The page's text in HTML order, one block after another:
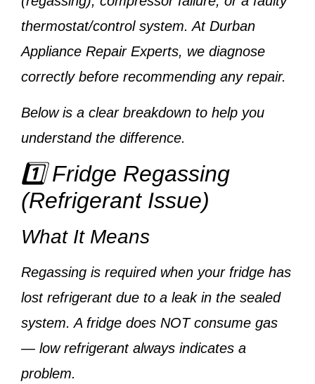
thermostat/control system. At Durban
Appliance Repair Experts, we diagnose
correctly before recommending any repair.
Below is a clear breakdown to help you
understand the difference.
1️⃣ Fridge Regassing
(Refrigerant Issue)
What It Means
Regassing is required when your fridge has
lost refrigerant due to a leakin the sealed
system. A fridge does NOT consume gas
— low refrigerant always indicates a
problem.